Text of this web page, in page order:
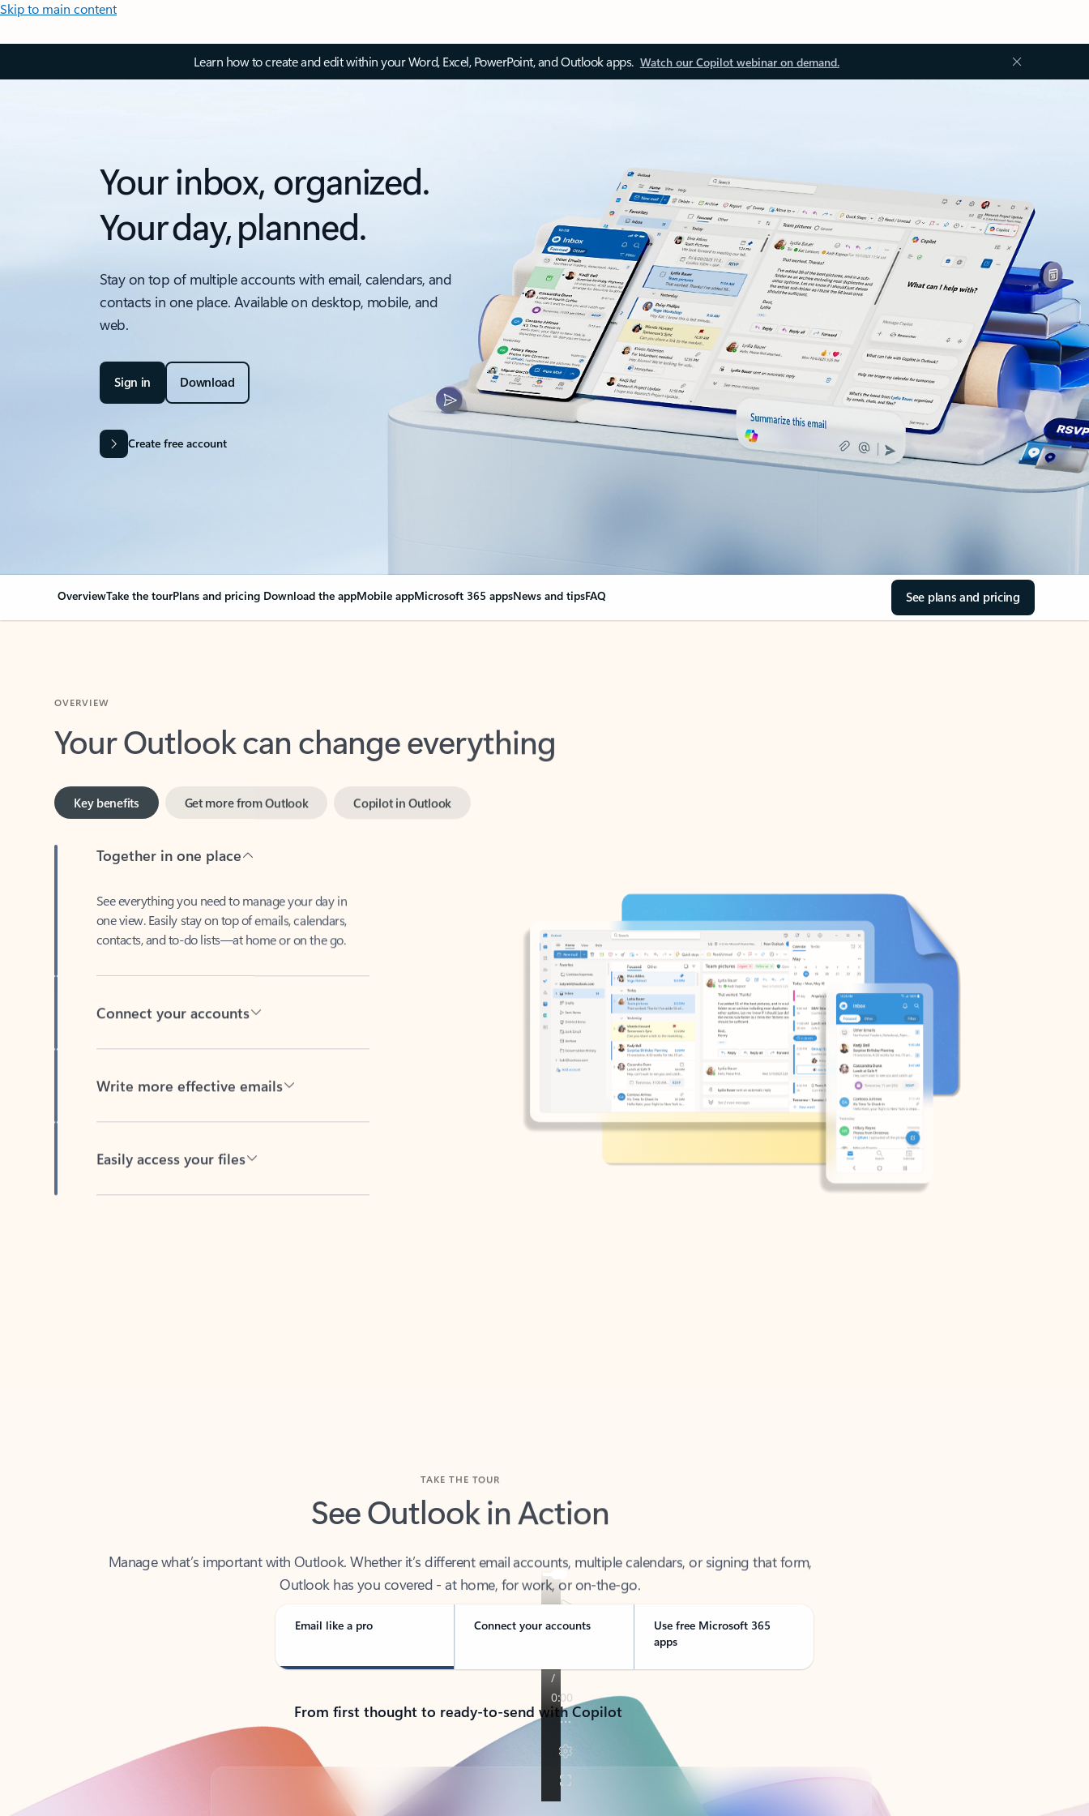
Skip to main content
Learn how to create and edit within your Word, Excel, PowerPoint, and Outlook apps. Watch our Copilot webinar on demand.
Your inbox, organized.
Your day, planned.
Stay on top of multiple accounts with email, calendars, and
contacts in one place. Available on desktop, mobile, and
web.
Sign in Download
Create free account
OverviewTake the tourPlans and pricing Download the appMobile appMicrosoft 365 appsNews and tipsFAQ See plans and pricing
Your Outlook can change everything
Key benefits
one view. Easily stay on top of emails, calendars,
contacts, and to-do lists—at home or on the go.
See Outlook in Action
Outlook has you covered - at home, for work, or on-the-go.
Email like a pro Connect your accounts
Use free Microsoft 365
apps
From first thought to ready-to-send with Copilot